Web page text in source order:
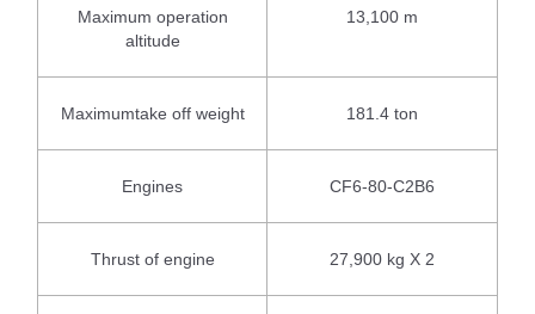
Maximum operation
altitude
13,100 m
Maximumtake off weight 181.4 ton
Engines CF6-80-C2B6
Thrust of engine 27,900 kg X 2